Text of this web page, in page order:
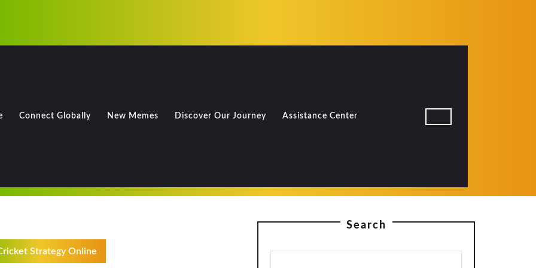
Connect Globally New Memes Discover Our Journey Assistance Center
Strategy Online
Search